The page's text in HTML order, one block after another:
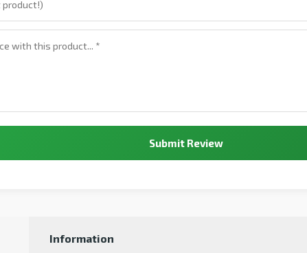
Submit Review
Information